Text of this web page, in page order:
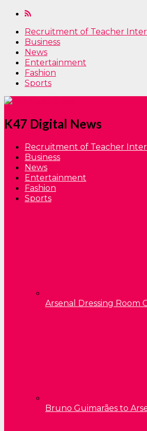
Recruitment of Teacher
Business
News
Entertainment
Fashion
Sports
K47 Digital News
Recruitment of Teacher
Business
News
Entertainment
Fashion
Sports
Arsenal Dressing Room
Bruno Guimarães to